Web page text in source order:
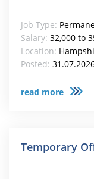
Job Type:
Salary: 32,000 to
Location:
Posted:
read more
Temporary